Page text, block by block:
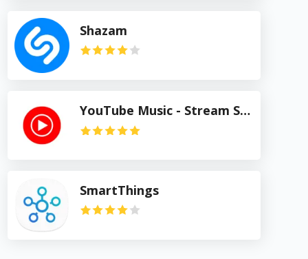
Shazam
YouTube Music - Stream Songs & Music Videos
SmartThings